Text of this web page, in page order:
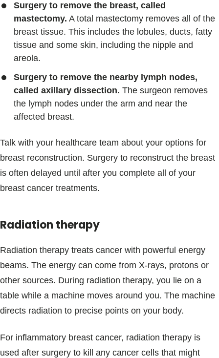
Surgery to remove the breast, called
mastectomy. A total mastectomy removes all of the
breast tissue. This includes the lobules, ducts, fatty
tissue and some skin, including the nipple and
areola.
Surgery to remove the nearby lymph nodes,
called axillary dissection. The surgeon removes
the lymph nodes under the arm and near the
affected breast.
Talk with your healthcare team about your options for
breast reconstruction. Surgery to reconstruct the breast
is often delayed until after you complete all of your
breast cancer treatments.
Radiation therapy
Radiation therapy treats cancer with powerful energy
beams. The energy can come from X-rays, protons or
other sources. During radiation therapy, you lie on a
table while a machine moves around you. The machine
directs radiation to precise points on your body.
For inflammatory breast cancer, radiation therapy is
used after surgery to kill any cancer cells that might